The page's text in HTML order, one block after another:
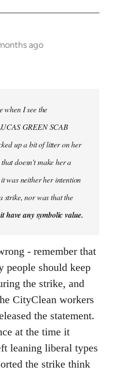
ago
when I see the
GREEN SCAB
up a bit of litter on her
doesn't make her a
was neither her intention
strike, nor was that the
have any symbolic value.
- remember that
people should keep
the strike, and
CityClean workers
the statement.
at the time it
leaning liberal types
the strike think